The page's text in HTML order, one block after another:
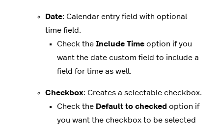
Date: Calendar entry field with optional
time field.
Check the Include Time option if you
want the date custom field to include a
field for time as well.
Checkbox: Creates a selectable checkbox.
Check the Default to checked option if
you want the checkbox to be selected